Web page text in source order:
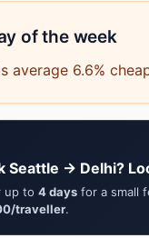
of the week
average 6.6%
Seattle → Delhi?
up to 4 days for a small
traveller.